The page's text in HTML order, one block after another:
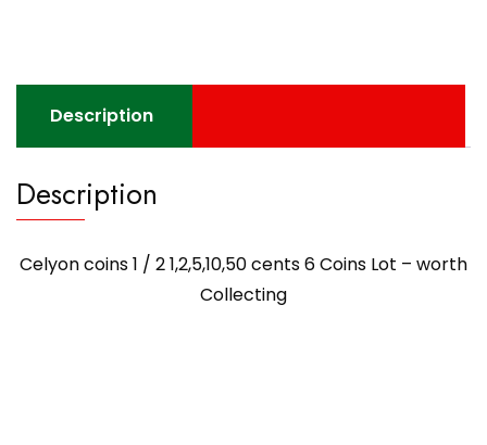
Description
Description
Celyon coins 1 / 2 1,2,5,10,50 cents 6 Coins Lot – worth
Collecting